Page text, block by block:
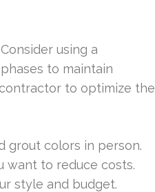
using a
to maintain
to optimize the
grout colors in person.
want to reduce costs.
style and budget.